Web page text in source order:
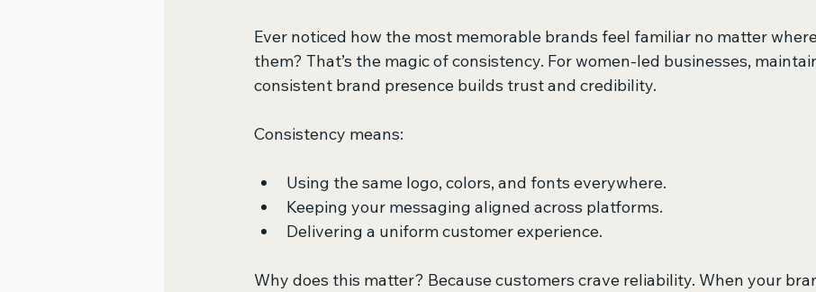
Ever noticed how the most memorable brands feel familiar no matter
them? That’s the magic of consistency. For women-led businesses,
consistent brand presence builds trust and credibility.
Consistency means:
Using the same logo, colors, and fonts everywhere.
Keeping your messaging aligned across platforms.
Delivering a uniform customer experience.
Why does this matter? Because customers crave reliability. When your